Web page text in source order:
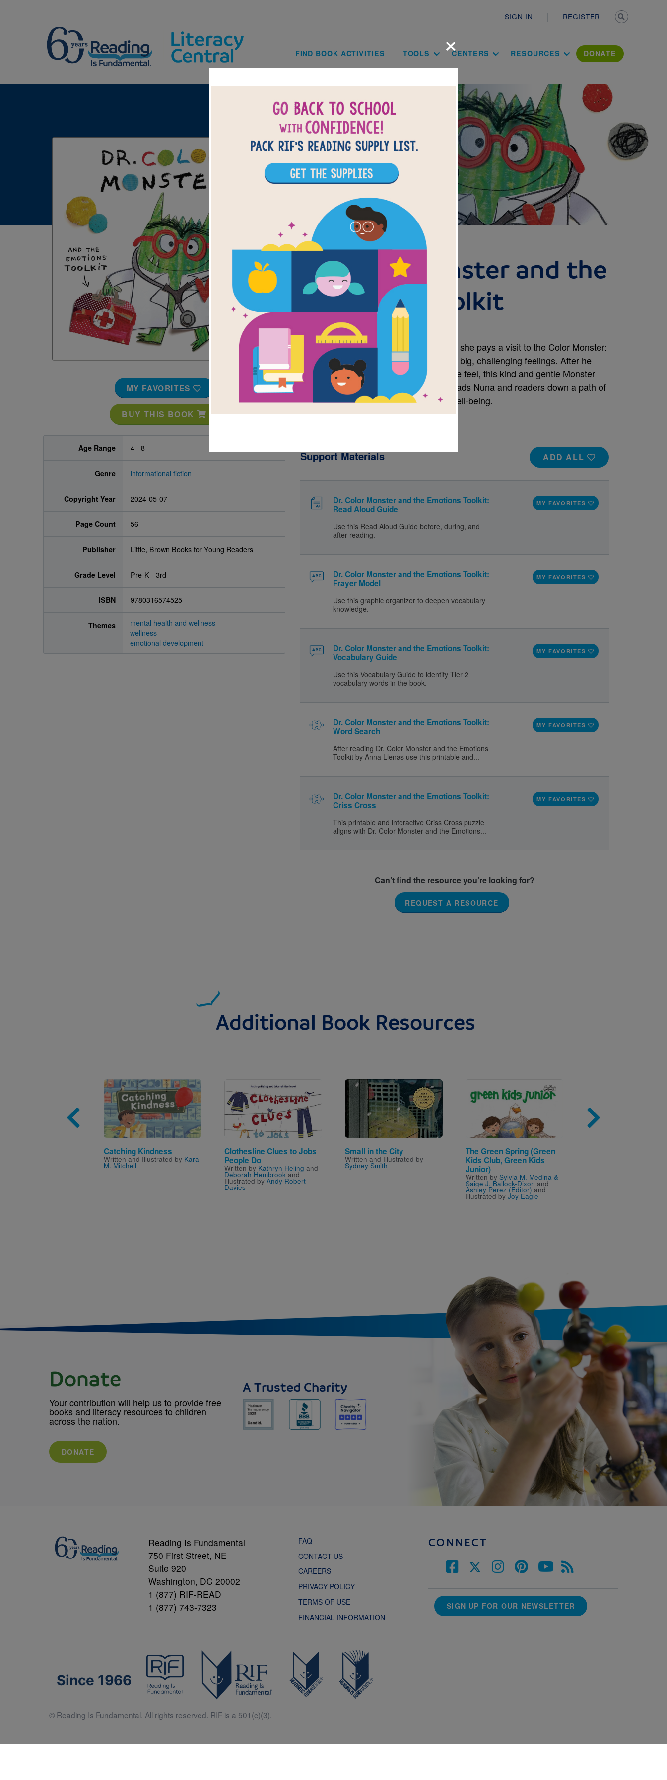
SIGN IN REGISTER
Main navigation
FIND BOOK ACTIVITIES TOOLS CENTERS RESOURCES DONATE
MY FAVORITES
BUY THIS BOOK
Age Range 4 - 8
Genre informational fiction
Copyright Year 2024-05-07
Page Count 56
Publisher Little, Brown Books for Young Readers
Grade Level Pre-K - 3rd
ISBN 9780316574525
Themes
mental health and wellness
wellness
emotional development
Dr. Color Monster and the
Emotions Toolkit
Written and Illustrated by
Today, Nuna doesn't feel quite right. So, she pays a visit to the Color Monster:
an emotions doctor who helps diagnose big, challenging feelings. After he
recognizes and gives a name to what we feel, this kind and gentle Monster
(with the help of his emotions toolkit!) leads Nuna and readers down a path of
mindfulness, self-healing, and mental well-being.
ADD ALL
Support Materials
Dr. Color Monster and the Emotions Toolkit:
Read Aloud Guide
Use this Read Aloud Guide before, during, and
after reading.
MY FAVORITES
Dr. Color Monster and the Emotions Toolkit:
Frayer Model
Use this graphic organizer to deepen vocabulary
knowledge.
MY FAVORITES
Dr. Color Monster and the Emotions Toolkit:
Vocabulary Guide
Use this Vocabulary Guide to identify Tier 2
vocabulary words in the book.
MY FAVORITES
Dr. Color Monster and the Emotions Toolkit:
Word Search
After reading Dr. Color Monster and the Emotions
Toolkit by Anna Llenas use this printable and...
MY FAVORITES
Dr. Color Monster and the Emotions Toolkit:
Criss Cross
This printable and interactive Criss Cross puzzle
aligns with Dr. Color Monster and the Emotions...
MY FAVORITES
Can’t find the resource you’re looking for?
REQUEST A RESOURCE
Additional Book Resources
Image
Catching Kindness
Written and Illustrated by Kara
M. Mitchell
Image
Clothesline Clues to Jobs
People Do
Written by Kathryn Heling and
Deborah Hembrook and
Illustrated by Andy Robert
Davies
Image
Small in the City
Written and Illustrated by
Sydney Smith
Image
The Green Spring (Green
Kids Club, Green Kids
Junior)
Written by Sylvia M. Medina &
Saige J. Ballock-Dixon and
Ashley Perez (Editor) and
Illustrated by Joy Eagle
×
Donate
Your contribution will help us to provide free
books and literacy resources to children
across the nation.
DONATE
A Trusted Charity
Reading Is Fundamental
750 First Street, NE
Suite 920
Washington, DC 20002
1 (877) RIF-READ
1 (877) 743-7323
FAQ
CONTACT US
CAREERS
PRIVACY POLICY
TERMS OF USE
FINANCIAL INFORMATION
CONNECT
SIGN UP FOR OUR NEWSLETTER
Since 1966
© Reading Is Fundamental. All rights reserved. RIF is a 501(c)(3).